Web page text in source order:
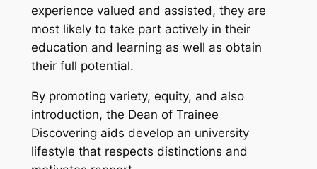
experience valued and assisted, they are
most likely to take part actively in their
education and learning as well as obtain
their full potential.
By promoting variety, equity, and also
introduction, the Dean of Trainee
Discovering aids develop an university
lifestyle that respects distinctions and